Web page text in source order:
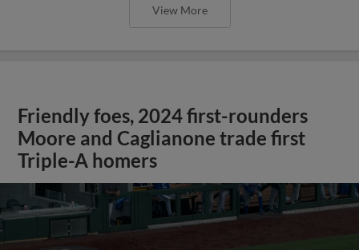
View More
Friendly foes, 2024 first-rounders
Moore and Caglianone trade first
Triple-A homers